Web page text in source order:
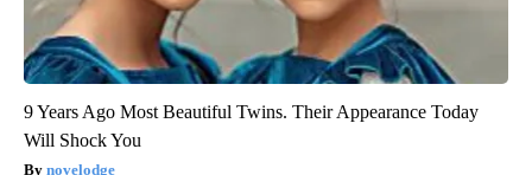
9 Years Ago Most Beautiful Twins. Their Appearance Today
Will Shock You
novelodge